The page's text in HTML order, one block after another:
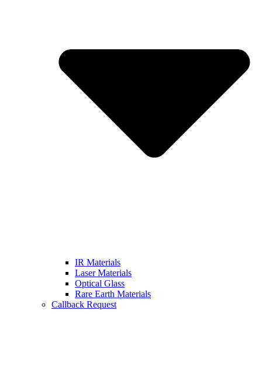
IR Materials
Laser Materials
Optical Glass
Rare Earth Materials
Callback Request